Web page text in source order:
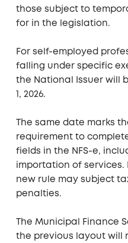
those subject to
for in the legislation.
For self-employed
falling under specific
the National Issuer will
1, 2026.
The same date marks
requirement to
fields in the NFS-e,
importation of services.
new rule may subject
penalties.
The Municipal Finance
the previous layout will